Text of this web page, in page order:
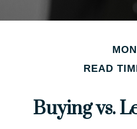
READ
Buying vs.